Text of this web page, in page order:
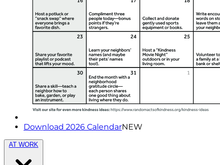
Download 2026 CalendarNEW
AT WORK